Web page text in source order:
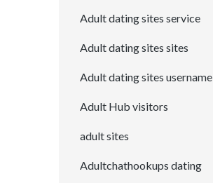
Adult dating sites service
Adult dating sites sites
Adult dating sites username
Adult Hub visitors
adult sites
Adultchathookups dating